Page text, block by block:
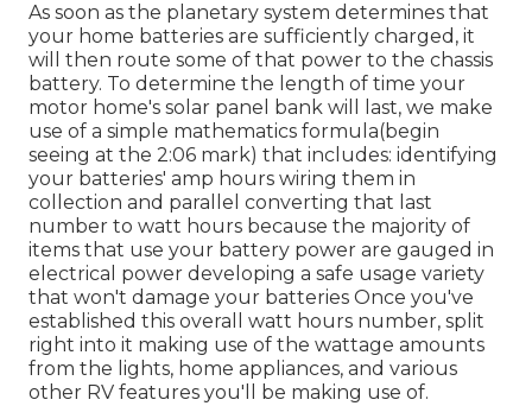
As soon as the planetary system determines that
your home batteries are sufficiently charged, it
will then route some of that power to the chassis
battery. To determine the length of time your
motor home's solar panel bank will last, we make
use of a simple mathematics formula(begin
seeing at the 2:06 mark) that includes: identifying
your batteries' amp hours wiring them in
collection and parallel converting that last
number to watt hours because the majority of
items that use your battery power are gauged in
electrical power developing a safe usage variety
that won't damage your batteries Once you've
established this overall watt hours number, split
right into it making use of the wattage amounts
from the lights, home appliances, and various
other RV features you'll be making use of.